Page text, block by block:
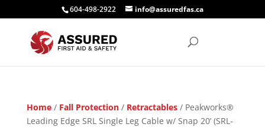
604-498-2922 info@assuredfas.ca
Home/ Fall Protection/ Retractables/ Peakworks®
Leading Edge SRL Single Leg Cable w/ Snap 20’ (SRL-